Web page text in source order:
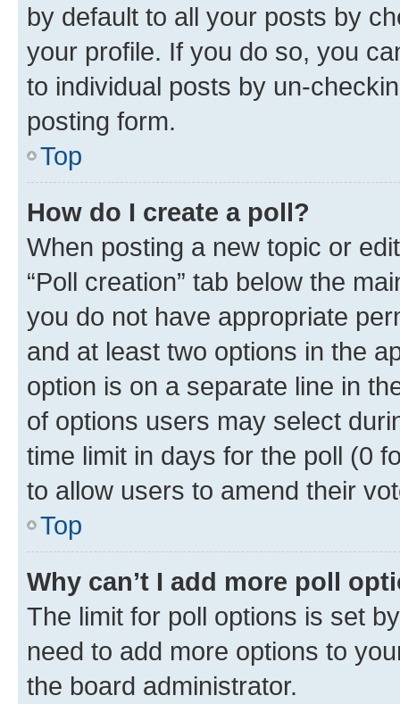
by default to all your posts by
your profile. If you do so, you
to individual posts by un-
posting form.
Top
How do I create a poll?
When posting a new topic or
“Poll creation” tab below the
you do not have appropriate
and at least two options in the
option is on a separate line in
of options users may select
time limit in days for the poll (0
to allow users to amend their
Top
Why can’t I add more poll
The limit for poll options is set
need to add more options to
the board administrator.